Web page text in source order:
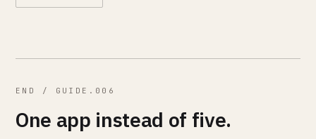
END / GUIDE.006
One app instead of five.